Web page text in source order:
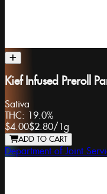
Kief Infused Preroll
Sativa
THC: 19.0%
$4.00$2.80/1g
ADD TO CART
Department of Joint